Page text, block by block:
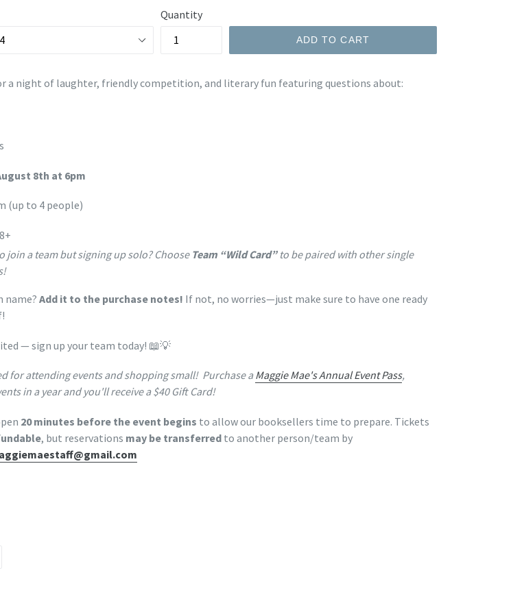
Quantity
ADD TO CART
a night of laughter, friendly competition, and literary fun featuring questions about:
8th at 6pm
(up to 4 people)
join a team but signing up solo? Choose Team “Wild Card”to be paired with other single
name?Add it to the purchase notes! If not, no worries—just make sure to have one ready
— sign up your team today! 📖💡
for attending events and shopping small! Purchase aMaggie Mae's Annual Event Pass,
in a year and you'll receive a $40 Gift Card!
20 minutes before the event begins to allow our booksellers time to prepare. Tickets
, but reservations may be transferred to another person/team by